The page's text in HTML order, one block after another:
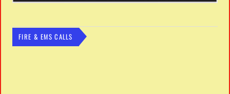
FIRE & EMS CALLS